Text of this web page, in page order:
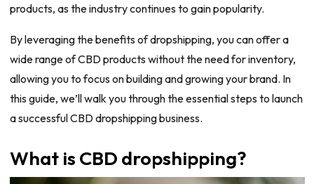
products, as the industry continues to gain popularity.
By leveraging the benefits of dropshipping, you can offer a
wide range of CBD products without the need for inventory,
allowing you to focus on building and growing your brand. In
this guide, we’ll walk you through the essential steps to launch
a successful CBD dropshipping business.
What is CBD dropshipping?